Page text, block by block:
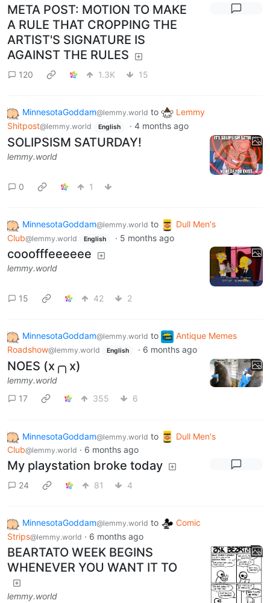
META POST: MOTION TO MAKE
A RULE THAT CROPPING THE
ARTIST'S SIGNATURE IS
AGAINST THE RULES
120 1.3K 15
MinnesotaGoddam@lemmy.world to
Lemmy
Shitpost@lemmy.world English · 4 months ago
SOLIPSISM SATURDAY!
lemmy.world
0 1
MinnesotaGoddam@lemmy.world to
Dull Men's
Club@lemmy.world English · 5 months ago
cooofffeeeeee
lemmy.world
15 42 2
MinnesotaGoddam@lemmy.world to
Antique Memes
Roadshow@lemmy.world English · 6 months ago
NOES (x╭╮x)
lemmy.world
17
355 6
MinnesotaGoddam@lemmy.world to
Dull Men's
Club@lemmy.world · 6 months ago
My playstation broke today
24 81 4
MinnesotaGoddam@lemmy.world to
Comic
Strips@lemmy.world · 6 months ago
BEARTATO WEEK BEGINS
WHENEVER YOU WANT IT TO
lemmy.world